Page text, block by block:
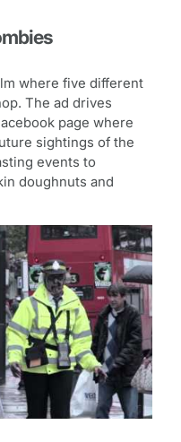
where five different
The ad drives
page where
sightings of the
events to
doughnuts and